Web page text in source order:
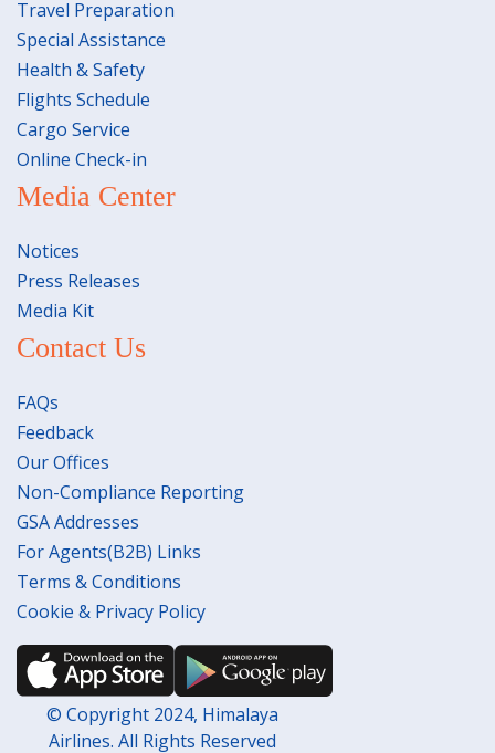
Travel Preparation
Special Assistance
Health & Safety
Flights Schedule
Cargo Service
Online Check-in
Media Center
Notices
Press Releases
Media Kit
Contact Us
FAQs
Feedback
Our Offices
Non-Compliance Reporting
GSA Addresses
For Agents(B2B) Links
Terms & Conditions
Cookie & Privacy Policy
© Copyright 2024, Himalaya
Airlines. All Rights Reserved